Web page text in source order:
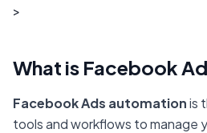
>
What is Facebook
Facebook Ads automationis
tools and workflows to manage